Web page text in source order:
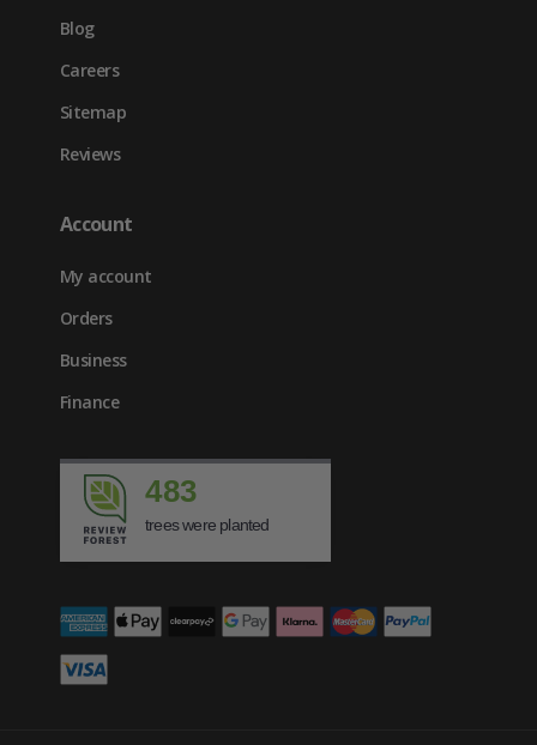
Blog
Careers
Sitemap
Reviews
Account
My account
Orders
Business
Finance
483
trees were planted